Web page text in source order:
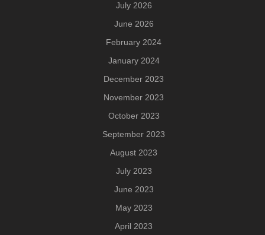
July 2026
June 2026
February 2024
January 2024
December 2023
November 2023
October 2023
September 2023
August 2023
July 2023
June 2023
May 2023
April 2023